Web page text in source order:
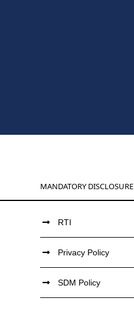
MANDATORY DISCLOSURE
RTI
Privacy Policy
SDM Policy